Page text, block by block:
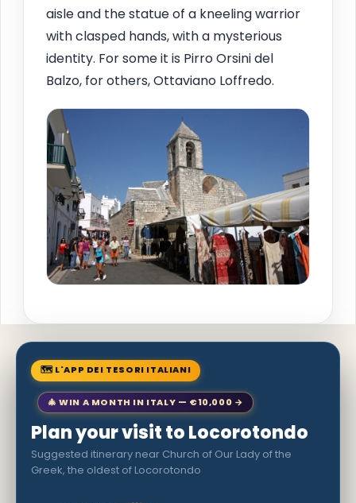
aisle and the statue of a kneeling warrior
with clasped hands, with a mysterious
identity. For some it is Pirro Orsini del
Balzo, for others, Ottaviano Loffredo.
🗺 L'APP DEI TESORI ITALIANI
🎄 WIN A MONTH IN ITALY — €10,000 →
Plan your visit to Locorotondo
Suggested itinerary near Church of Our Lady of the
Greek, the oldest of Locorotondo